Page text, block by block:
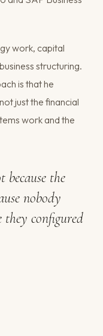
work, capital
structuring.
is that he
just the financial
work and the
the
nobody
they configured